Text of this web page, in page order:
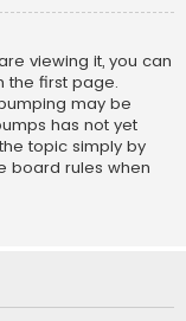
viewing it, you can
the first page.
may be
has not yet
topic simply by
board rules when